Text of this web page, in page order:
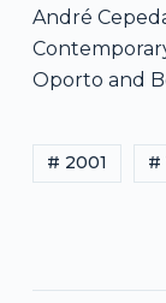
André
Oporto and
# 2001 #